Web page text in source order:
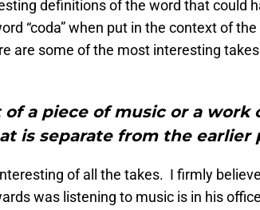
definitions of the word that could
“coda” when put in the context of
are some of the most interesting
of a piece of music or a work
is separate from the earlier
of all the takes. I firmly
was listening to music is in his